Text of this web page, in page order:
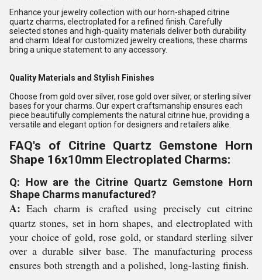
Enhance your jewelry collection with our horn-shaped citrine
quartz charms, electroplated for a refined finish. Carefully
selected stones and high-quality materials deliver both durability
and charm. Ideal for customized jewelry creations, these charms
bring a unique statement to any accessory.
Quality Materials and Stylish Finishes
Choose from gold over silver, rose gold over silver, or sterling silver
bases for your charms. Our expert craftsmanship ensures each
piece beautifully complements the natural citrine hue, providing a
versatile and elegant option for designers and retailers alike.
FAQ's of Citrine Quartz Gemstone Horn
Shape 16x10mm Electroplated Charms:
Q: How are the Citrine Quartz Gemstone Horn
Shape Charms manufactured?
A: Each charm is crafted using precisely cut citrine
quartz stones, set in horn shapes, and electroplated with
your choice of gold, rose gold, or standard sterling silver
over a durable silver base. The manufacturing process
ensures both strength and a polished, long-lasting finish.